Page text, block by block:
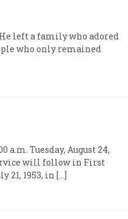
left a family who adored
who only remained
Tuesday, August 24,
will follow in First
21, 1953, in […]